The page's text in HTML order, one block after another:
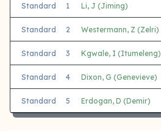
Standard 1 Li, J (Jiming)
Standard 2 Westermann, Z (Zelri)
Standard 3 Kgwale, I (Itumeleng)
Standard 4 Dixon, G (Genevieve)
Standard 5 Erdogan, D (Demir)